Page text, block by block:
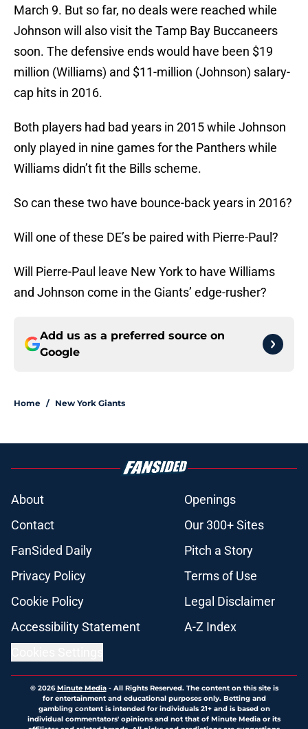
March 9. But so far, no deals were reached while
Johnson will also visit the Tamp Bay Buccaneers
soon. The defensive ends would have been $19
million (Williams) and $11-million (Johnson) salary-
cap hits in 2016.
Both players had bad years in 2015 while Johnson
only played in nine games for the Panthers while
Williams didn’t fit the Bills scheme.
So can these two have bounce-back years in 2016?
Will one of these DE’s be paired with Pierre-Paul?
Will Pierre-Paul leave New York to have Williams
and Johnson come in the Giants’ edge-rusher?
Add us as a preferred source on
Google
Home / New York Giants
About
Openings
Contact
Our 300+ Sites
FanSided Daily
Pitch a Story
Privacy Policy
Terms of Use
Cookie Policy
Legal Disclaimer
Accessibility Statement
A-Z Index
© 2026Minute Media- All Rights Reserved. The content on this site is
for entertainment and educational purposes only. Betting and
gambling content is intended for individuals 21+ and is based on
individual commentators' opinions and not that of Minute Media or its